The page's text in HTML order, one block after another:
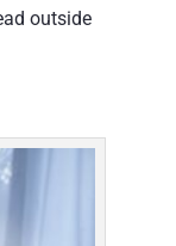
outside